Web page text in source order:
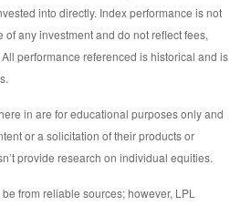
into directly. Index performance is not
any investment and do not reflect fees,
performance referenced is historical and is
in are for educational purposes only and
or a solicitation of their products or
provide research on individual equities.
from reliable sources; however, LPL